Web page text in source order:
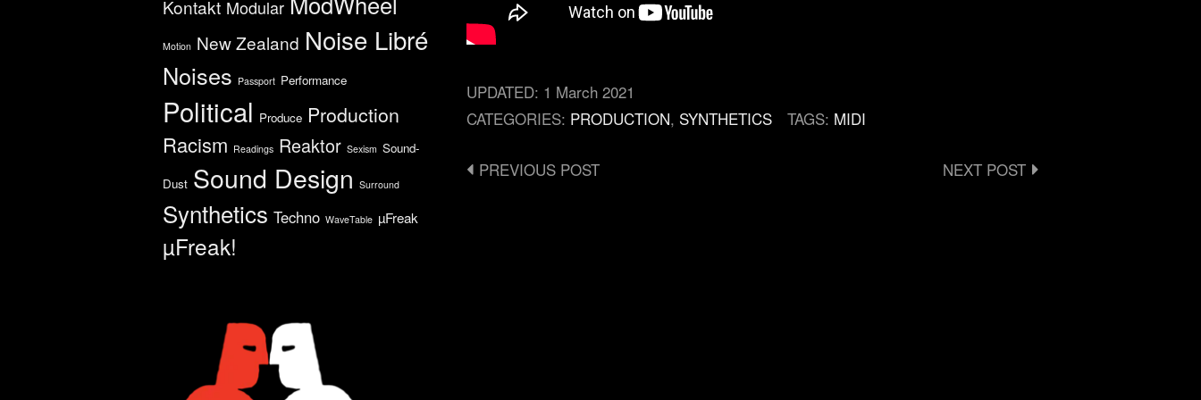
UPDATED: 1 March 2021
CATEGORIES: PRODUCTION, SYNTHETICS TAGS: MIDI
Post
PREVIOUS POST NEXT POST
Kontakt Modular
Motion New Zealand Noise Libré
Noises Passport Performance
Political Produce Production
Racism Readings Reaktor Sexism Sound-
Dust Sound Design Surround
Synthetics Techno WaveTable µFreak
µFreak!